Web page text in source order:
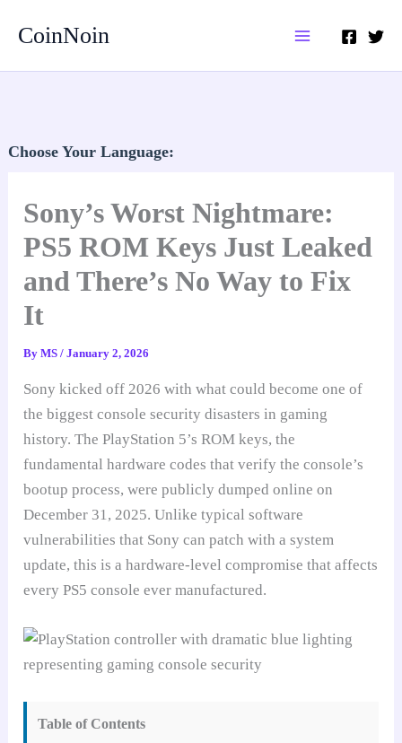
CoinNoin
Choose Your Language:
Sony’s Worst Nightmare:
PS5 ROM Keys Just Leaked
and There’s No Way to Fix
It
ByMS/January 2, 2026
Sony kicked off 2026 with what could become one of
the biggest console security disasters in gaming
history. The PlayStation 5’s ROM keys, the
fundamental hardware codes that verify the console’s
bootup process, were publicly dumped online on
December 31, 2025. Unlike typical software
vulnerabilities that Sony can patch with a system
update, this is a hardware-level compromise that affects
every PS5 console ever manufactured.
Table of Contents